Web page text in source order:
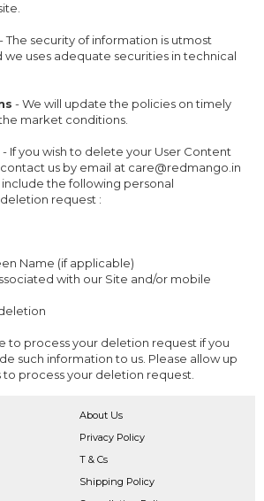
- The security of information is utmost
we uses adequate securities in technical
- We will update the policies on timely
market conditions.
- If you wish to delete your User Content
us by email at care@redmango.in
the following personal
request :
Name (if applicable)
with our Site and/or mobile
to process your deletion request if you
such information to us. Please allow up
to process your deletion request.
About Us
Privacy Policy
T & Cs
Shipping Policy